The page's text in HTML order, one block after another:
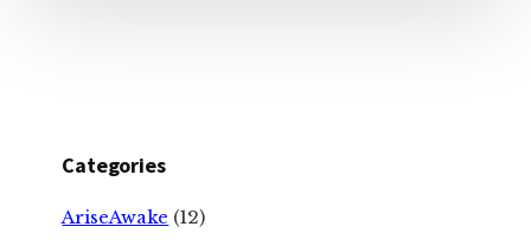
Categories
AriseAwake (12)